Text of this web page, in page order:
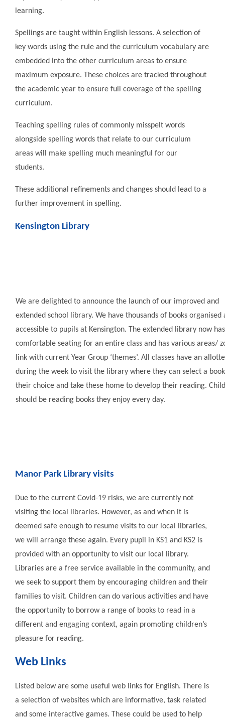
learning.
Spellings are taught within English lessons. A selection of
key words using the rule and the curriculum vocabulary are
embedded into the other curriculum areas to ensure
maximum exposure. These choices are tracked throughout
the academic year to ensure full coverage of the spelling
curriculum.
Teaching spelling rules of commonly misspelt words
alongside spelling words that relate to our curriculum
areas will make spelling much meaningful for our
students.
These additional refinements and changes should lead to a
further improvement in spelling.
Kensington Library
We are delighted to announce the launch of our improved and
extended school library. We have thousands of books organised
accessible to pupils at Kensington. The extended library now has
comfortable seating for an entire class and has various areas/
link with current Year Group ‘themes’. All classes have an
during the week to visit the library where they can select a
their choice and take these home to develop their reading.
should be reading books they enjoy every day.
Manor Park Library visits
Due to the current Covid-19 risks, we are currently not
visiting the local libraries. However, as and when it is
deemed safe enough to resume visits to our local libraries,
we will arrange these again. Every pupil in KS1 and KS2 is
provided with an opportunity to visit our local library.
Libraries are a free service available in the community, and
we seek to support them by encouraging children and their
families to visit. Children can do various activities and have
the opportunity to borrow a range of books to read in a
different and engaging context, again promoting children’s
pleasure for reading.
Web Links
Listed below are some useful web links for English. There is
a selection of websites which are informative, task related
and some interactive games. These could be used to help